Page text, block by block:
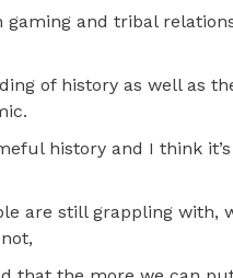
gaming and tribal
of history as well as
history and I think
are still grappling with,